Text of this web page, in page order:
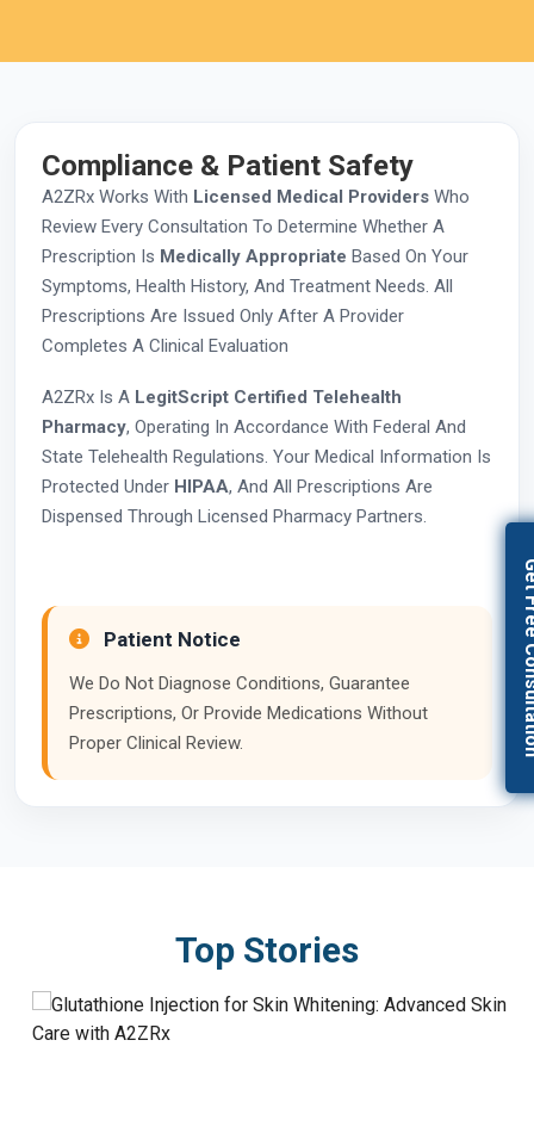
Compliance & Patient Safety
A2ZRx Works With Licensed Medical Providers Who
Review Every Consultation To Determine Whether A
Prescription Is Medically Appropriate Based On Your
Symptoms, Health History, And Treatment Needs. All
Prescriptions Are Issued Only After A Provider
Completes A Clinical Evaluation
A2ZRx Is A LegitScript Certified Telehealth
Pharmacy, Operating In Accordance With Federal And
State Telehealth Regulations. Your Medical Information Is
Protected Under HIPAA, And All Prescriptions Are
Dispensed Through Licensed Pharmacy Partners.
Patient Notice
We Do Not Diagnose Conditions, Guarantee
Prescriptions, Or Provide Medications Without
Proper Clinical Review.
Top Stories
Get